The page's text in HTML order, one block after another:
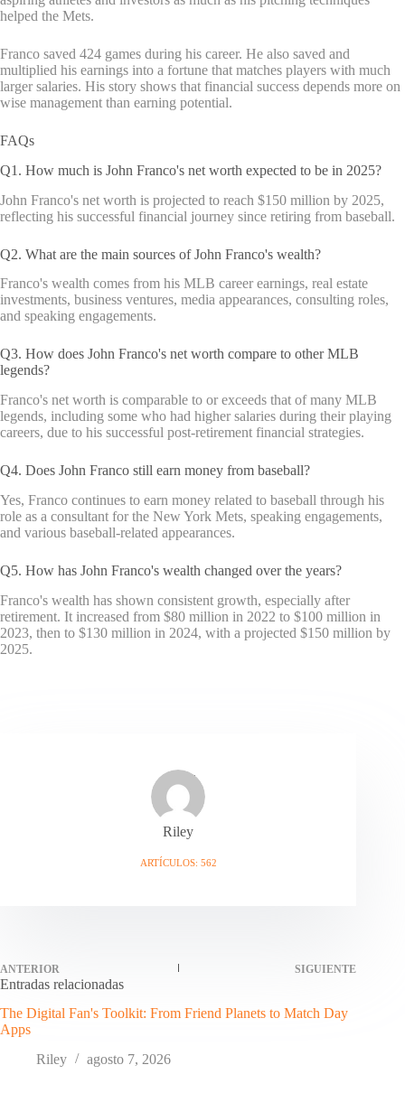
helped the Mets.
Franco saved 424 games during his career. He also saved and
multiplied his earnings into a fortune that matches players with much
larger salaries. His story shows that financial success depends more on
wise management than earning potential.
FAQs
Q1. How much is John Franco's net worth expected to be in 2025?
John Franco's net worth is projected to reach $150 million by 2025,
reflecting his successful financial journey since retiring from baseball.
Q2. What are the main sources of John Franco's wealth?
Franco's wealth comes from his MLB career earnings, real estate
investments, business ventures, media appearances, consulting roles,
and speaking engagements.
Q3. How does John Franco's net worth compare to other MLB
legends?
Franco's net worth is comparable to or exceeds that of many MLB
legends, including some who had higher salaries during their playing
careers, due to his successful post-retirement financial strategies.
Q4. Does John Franco still earn money from baseball?
Yes, Franco continues to earn money related to baseball through his
role as a consultant for the New York Mets, speaking engagements,
and various baseball-related appearances.
Q5. How has John Franco's wealth changed over the years?
Franco's wealth has shown consistent growth, especially after
retirement. It increased from $80 million in 2022 to $100 million in
2023, then to $130 million in 2024, with a projected $150 million by
2025.
Riley
ARTÍCULOS: 562
ANTERIOR SIGUIENTE
Entradas relacionadas
The Digital Fan's Toolkit: From Friend Planets to Match Day
Apps
Riley
agosto 7, 2026